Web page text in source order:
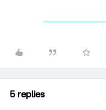
5 replies